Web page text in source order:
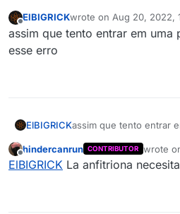
Offline
ElBIGRICKwrote on Aug 20, 2022,
last edited by
assim que tento entrar em uma
esse erro
ElBIGRICKassim que tento entrar
Offline
hindercanrun CONTRIBUTOR wrote
last
ElBIGRICK La anfitriona